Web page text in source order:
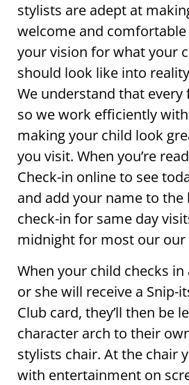
stylists are adept at
welcome and
your vision for what your
should look like into
We understand that every
so we work efficiently
making your child look
you visit. When you’re
Check-in online to see
and add your name to
check-in for same day
midnight for most our our
When your child checks
or she will receive a Snip-
Club card, they’ll then be
character arch to their
stylists chair. At the chair
with entertainment on